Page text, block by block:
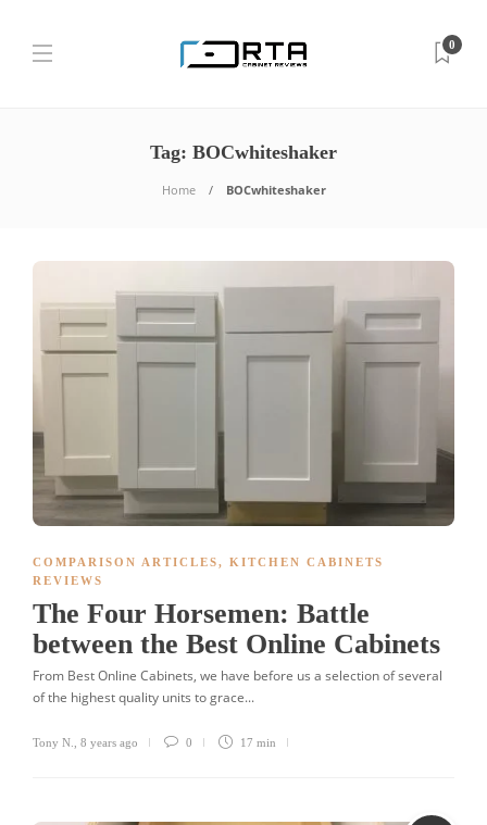
0
Tag: BOCwhiteshaker
Home BOCwhiteshaker
COMPARISON ARTICLES, KITCHEN CABINETS
REVIEWS
The Four Horsemen: Battle
between the Best Online Cabinets
From Best Online Cabinets, we have before us a selection of several
of the highest quality units to grace...
Tony N., 8 years ago 0 17 min